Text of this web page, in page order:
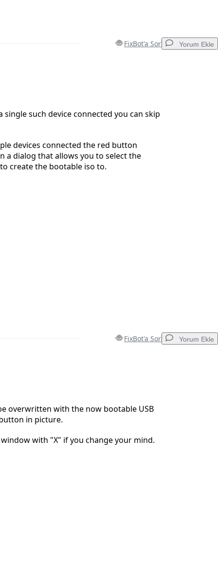
FixBot'a Sor Yorum Ekle
single such device connected you can skip
devices connected the red button
a dialog that allows you to select the
create the bootable iso to.
FixBot'a Sor Yorum Ekle
overwritten with the now bootable USB
in picture.
with "X" if you change your mind.